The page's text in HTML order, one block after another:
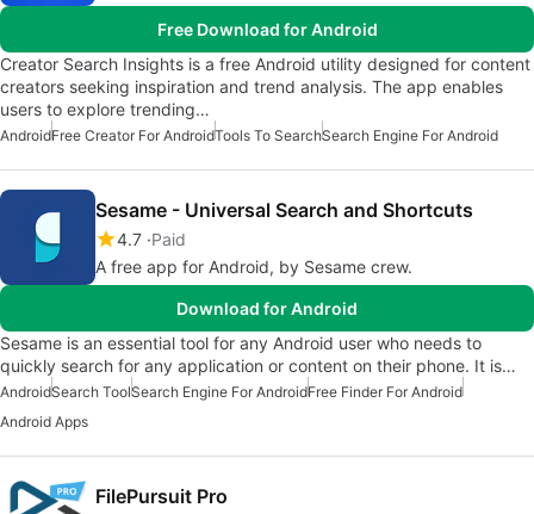
Free Download for Android
Creator Search Insights is a free Android utility designed for content
creators seeking inspiration and trend analysis. The app enables
users to explore trending…
AndroidFree Creator For AndroidTools To SearchSearch Engine For Android
Sesame - Universal Search and Shortcuts
4.7 Paid
A free app for Android, by Sesame crew.
Download for Android
Sesame is an essential tool for any Android user who needs to
quickly search for any application or content on their phone. It is…
AndroidSearch ToolSearch Engine For AndroidFree Finder For Android
Android Apps
FilePursuit Pro